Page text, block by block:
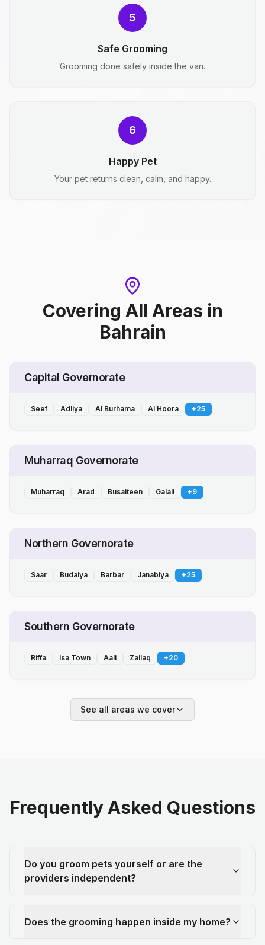
5
Safe Grooming
Grooming done safely inside the van.
6
Happy Pet
Your pet returns clean, calm, and happy.
Covering All Areas in
Bahrain
Capital Governorate
Seef Adliya Al Burhama Al Hoora +25
Muharraq Governorate
Muharraq Arad Busaiteen Galali +9
Northern Governorate
Saar Budaiya Barbar Janabiya +25
Southern Governorate
Riffa Isa Town Aali Zallaq +20
See all areas we cover
Frequently Asked Questions
Do you groom pets yourself or are the
providers independent?
Does the grooming happen inside my home?